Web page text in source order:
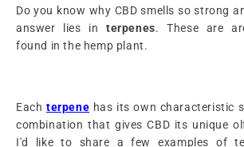
Do you know why CBD smells so strong
answer lies interpenes. These are
found in the hemp plant.
Each terpene has its own characteristic
combination that gives CBD its unique
I'd like to share a few examples of